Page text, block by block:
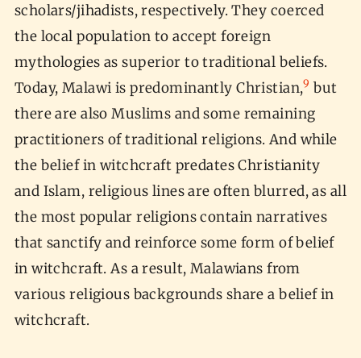
scholars/jihadists, respectively. They coerced
the local population to accept foreign
mythologies as superior to traditional beliefs.
Today, Malawi is predominantly Christian,9 but
there are also Muslims and some remaining
practitioners of traditional religions. And while
the belief in witchcraft predates Christianity
and Islam, religious lines are often blurred, as all
the most popular religions contain narratives
that sanctify and reinforce some form of belief
in witchcraft. As a result, Malawians from
various religious backgrounds share a belief in
witchcraft.